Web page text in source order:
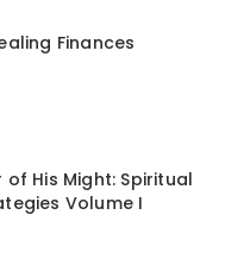
Finances
of His Might: Spiritual
Volume I